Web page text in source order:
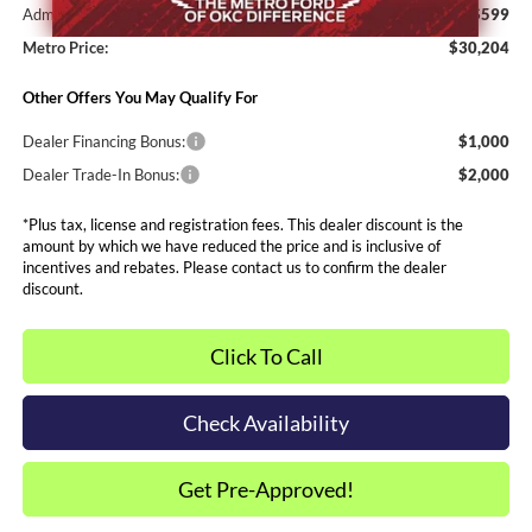
Admin and Processing Fee:
$599
Metro Price:
$30,204
Other Offers You May Qualify For
Dealer Financing Bonus:
$1,000
Dealer Trade-In Bonus:
$2,000
*Plus tax, license and registration fees. This dealer discount is the
amount by which we have reduced the price and is inclusive of
incentives and rebates. Please contact us to confirm the dealer
discount.
Click To Call
Check Availability
Get Pre-Approved!